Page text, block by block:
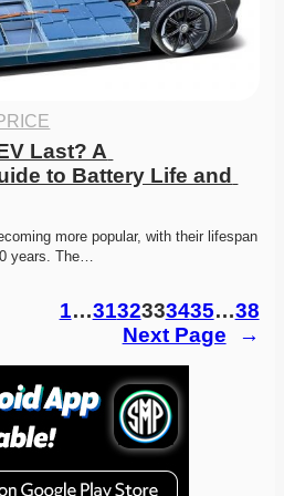
Last? A
to Battery Life and
more popular, with their lifespan
years. The…
1…3132333435…38
Next Page
→